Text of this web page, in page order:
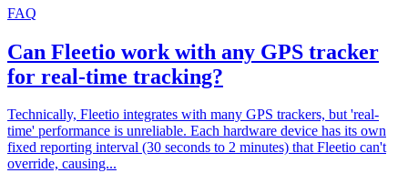
FAQ
Can Fleetio work with any GPS tracker
for real-time tracking?
Technically, Fleetio integrates with many GPS trackers, but 'real-
time' performance is unreliable. Each hardware device has its own
fixed reporting interval (30 seconds to 2 minutes) that Fleetio can't
override, causing...